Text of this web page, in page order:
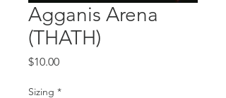
Agganis Arena
(THATH)
$10.00Price
Sizing *